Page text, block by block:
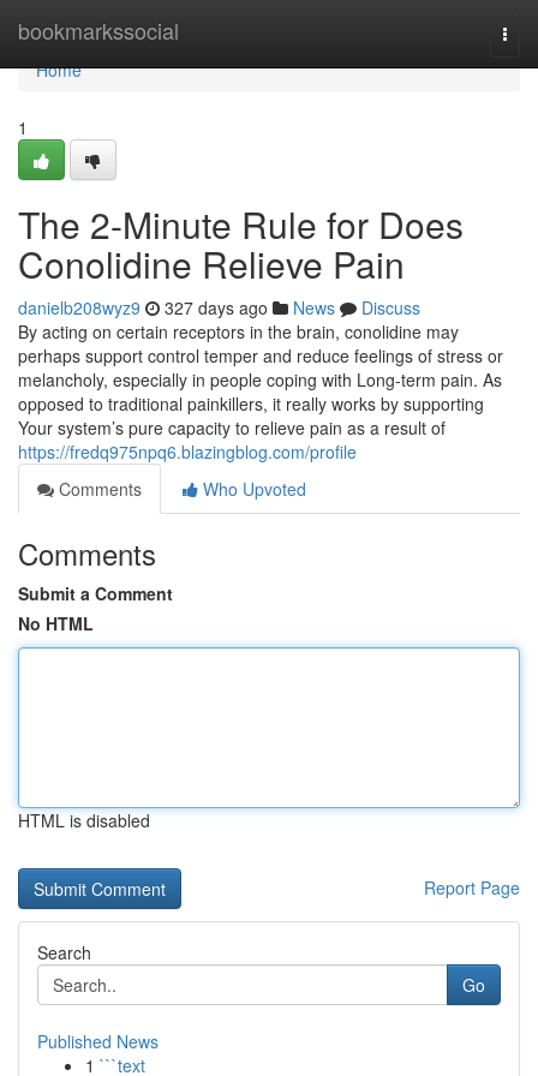
bookmarkssocial
Home
Home
1
The 2-Minute Rule for Does
Conolidine Relieve Pain
danielb208wyz9 327 days ago News
Discuss
By acting on certain receptors in the brain, conolidine may
perhaps support control temper and reduce feelings of stress or
melancholy, especially in people coping with Long-term pain. As
opposed to traditional painkillers, it really works by supporting
Your system’s pure capacity to relieve pain as a result of
https://fredq975npq6.blazingblog.com/profile
Comments
Who Upvoted
Comments
Submit a Comment
No HTML
HTML is disabled
Report Page
Search
Go
Published News
1 ```text